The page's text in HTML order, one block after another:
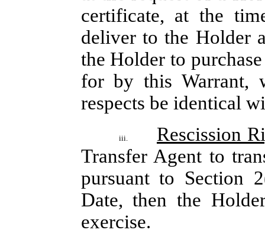
certificate, at the
deliver to the Holder
the Holder to
for by this Warrant,
respects be identical
iii.
Rescission
Transfer Agent to
pursuant to Section
Date, then the
exercise.